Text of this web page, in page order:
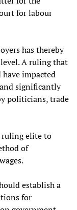
for labour
has thereby
A ruling that
impacted
significantly
politicians, trade
ruling elite to
of
establish a
for